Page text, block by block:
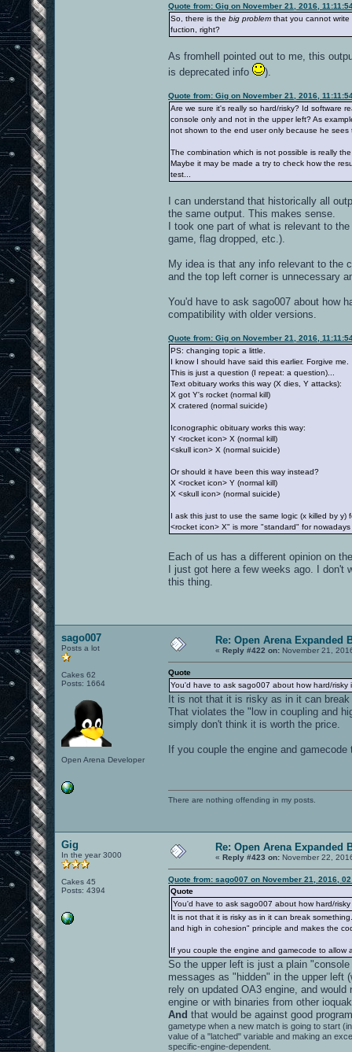
Quote from: Gig on November 21, 2016,
So, there is the big problem that you cannot write
fuction, right?
As fromhell pointed out to me, this
is deprecated info
).
Quote from: Gig on November 21, 2016,
Are we sure it's really so hard/risky? Id software
console only and not in the upper left? As
not shown to the end user only because he
The combination which is not possible is really
Maybe it may be made a try to check how the
test...
I can understand that historically all
the same output. This makes sense.
I took one part of what is relevant to
game, flag dropped, etc.).
My idea is that any info relevant to the
and the top left corner is unnecessary
You'd have to ask sago007 about how
compatibility with older versions.
Quote from: Gig on November 21, 2016,
PS: changing topic a little.
I know I should have said this earlier. Forgive me.
This is just a question (I repeat: a question)...
Text obituary works this way (X dies, Y attacks):
X got Y's rocket (normal kill)
X cratered (normal suicide)
Iconographic obituary works this way:
Y <rocket icon> X (normal kill)
<skull icon> X (normal suicide)
Or should it have been this way instead?
X <rocket icon> Y (normal kill)
X <skull icon> (normal suicide)
I ask this just to use the same logic (x killed by
<rocket icon> X" is more "standard" for
Each of us has a different opinion on
I just got here a few weeks ago. I
this thing.
sago007
Posts a lot
Cakes 62
Posts: 1664
Open Arena Developer
Re: Open Arena Expanded
« Reply #422 on: November 21,
Quote
You'd have to ask sago007 about how hard/risky
It is not that it is risky as in it can
That violates the "low in coupling and
simply don't think it is worth the price.
If you couple the engine and
There are nothing offending in my posts.
Gig
In the year 3000
Cakes 45
Posts: 4394
Re: Open Arena Expanded
« Reply #423 on: November 22,
Quote from: sago007 on November 21, 2016,
Quote
You'd have to ask sago007 about how hard/risky
It is not that it is risky as in it can break
and high in cohesion" principle and makes the
If you couple the engine and gamecode to allow
So the upper left is just a plain
messages as "hidden" in the upper left
rely on updated OA3 engine, and
engine or with binaries from other
And that would be against good
gametype when a new match is going to start
value of a "latched" variable and making an
specific-engine-dependent.